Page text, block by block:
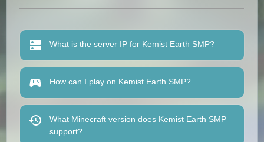
What is the server IP for Kemist Earth SMP?
How can I play on Kemist Earth SMP?
What Minecraft version does Kemist Earth SMP
support?